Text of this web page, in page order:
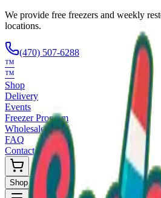
We provide free freezers and weekly
locations.
(470) 507-6288
™
™
Shop
Delivery
Events
Freezer Program
Wholesale
FAQ
Contact
Shop Now